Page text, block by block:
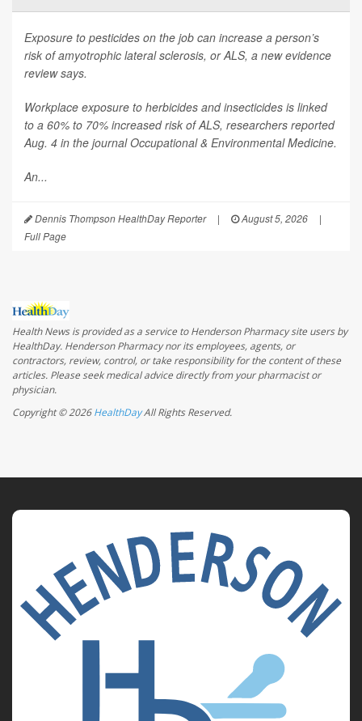
Exposure to pesticides on the job can increase a person’s
risk of amyotrophic lateral sclerosis, or ALS, a new evidence
review says.
Workplace exposure to herbicides and insecticides is linked
to a 60% to 70% increased risk of ALS, researchers reported
Aug. 4 in the journalOccupational & Environmental Medicine.
An...
Dennis Thompson HealthDay Reporter | August 5, 2026
|
Full Page
Health News is provided as a service to Henderson Pharmacy site users by
HealthDay. Henderson Pharmacy nor its employees, agents, or
contractors, review, control, or take responsibility for the content of these
articles. Please seek medical advice directly from your pharmacist or
physician.
Copyright © 2026HealthDayAll Rights Reserved.